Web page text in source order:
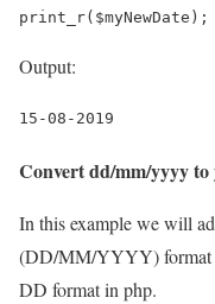
print_r($myNewDate);
Output:
15-08-2019
Convert dd/mm/yyyy
In this example we will
(DD/MM/YYYY) format
DD format in php.